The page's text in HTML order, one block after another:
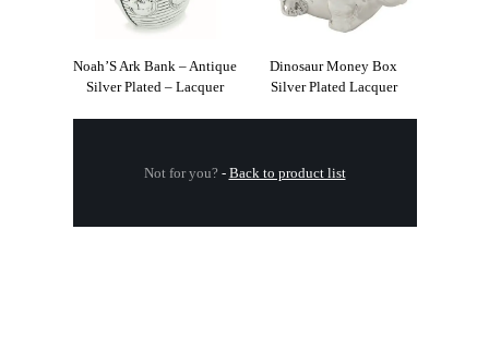
Noah’S Ark Bank – Antique
Silver Plated – Lacquer
Dinosaur Money Box
Silver Plated Lacquer
Not for you? - Back to product list